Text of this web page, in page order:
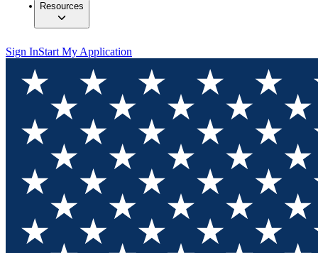
Resources
Sign InStart My Application